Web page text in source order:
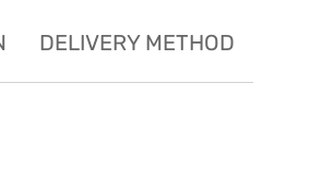
DELIVERY METHOD